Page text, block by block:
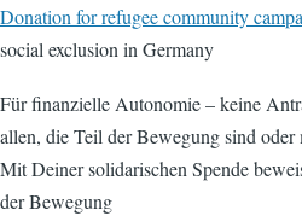
Donation for refugee community
social exclusion in Germany
Für finanzielle Autonomie – keine
allen, die Teil der Bewegung sind
Mit Deiner solidarischen Spende
der Bewegung